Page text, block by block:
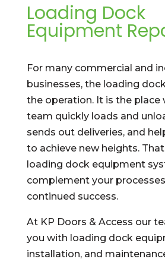
Loading Dock
Equipment
For many commercial and
businesses, the loading
the operation. It is the place
team quickly loads and
sends out deliveries, and
to achieve new heights.
loading dock equipment
complement your
continued success.
At KP Doors & Access our
you with loading dock
installation, and